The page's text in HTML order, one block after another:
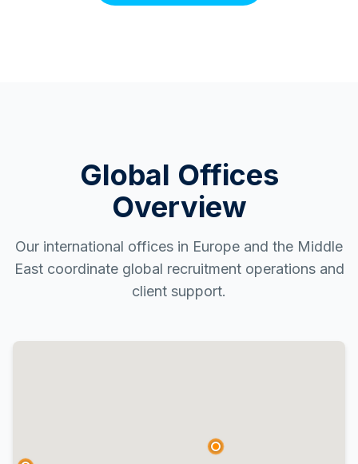
Global Offices
Overview
Our international offices in Europe and the Middle
East coordinate global recruitment operations and
client support.